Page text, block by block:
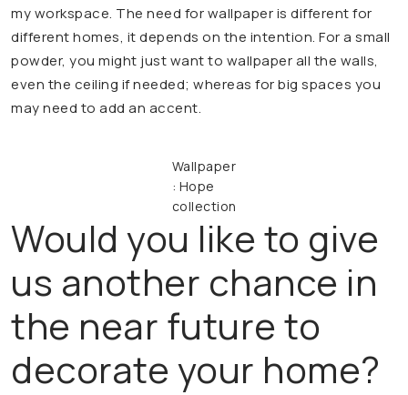
my workspace. The need for wallpaper is different for
different homes, it depends on the intention. For a small
powder, you might just want to wallpaper all the walls,
even the ceiling if needed; whereas for big spaces you
may need to add an accent.
Wallpaper
: Hope
collection
Would you like to give
us another chance in
the near future to
decorate your home?